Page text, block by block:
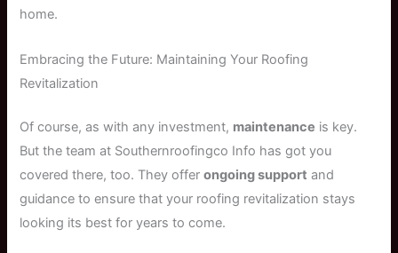
home.
Embracing the Future: Maintaining Your Roofing
Revitalization
Of course, as with any investment, maintenance is key.
But the team at Southernroofingco Info has got you
covered there, too. They offerongoing support and
guidance to ensure that your roofing revitalization stays
looking its best for years to come.